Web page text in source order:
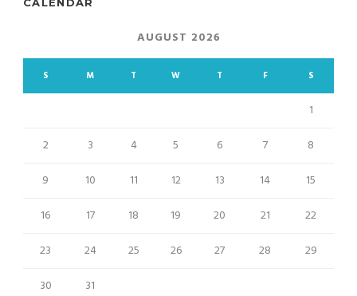
AUGUST 2026
S M T W T F S
1
2
3 4 5 6 7
8
9
10 11 12 13 14
15
16
17 18 19 20 21
22
23
24 25 26 27 28
29
30
31